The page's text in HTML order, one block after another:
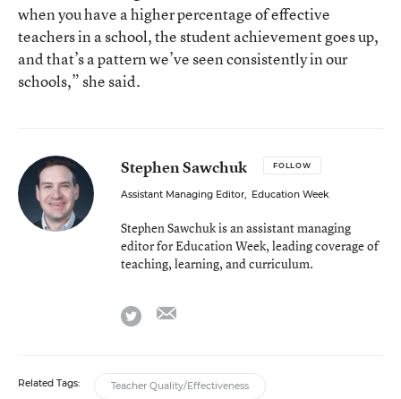
when you have a higher percentage of effective
teachers in a school, the student achievement goes up,
and that’s a pattern we’ve seen consistently in our
schools,” she said.
Stephen Sawchuk FOLLOW
Assistant Managing Editor, Education Week
Stephen Sawchuk is an assistant managing
editor for Education Week, leading coverage of
teaching, learning, and curriculum.
twitter
Related Tags: Teacher Quality/Effectiveness